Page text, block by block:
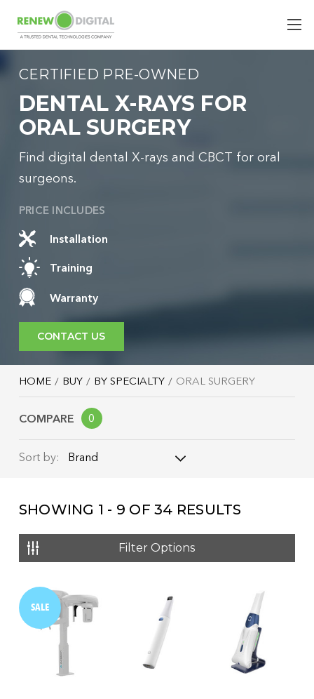
CERTIFIED PRE-OWNED
DENTAL X-RAYS FOR
ORAL SURGERY
Find digital dental X-rays and CBCT for oral
surgeons.
PRICE INCLUDES
Installation
Training
Warranty
CONTACT US
HOME BUY BY SPECIALTY ORAL SURGERY
COMPARE 0
Sort by: Brand
Name: Z - A
Price: Low to High
SHOWING 1 - 9 OF34 RESULTS
Filter Options
SALE